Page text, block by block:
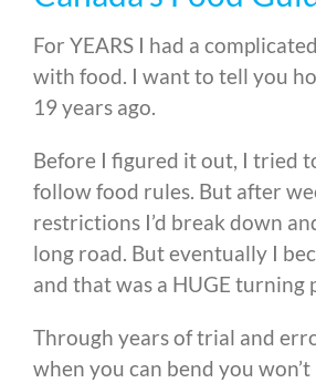
For YEARS I had a
with food. I want to tell you
19 years ago.
Before I figured it out, I tried
follow food rules. But after
restrictions I’d break down
long road. But eventually I
and that was a HUGE turning
Through years of trial and
when you can bend you